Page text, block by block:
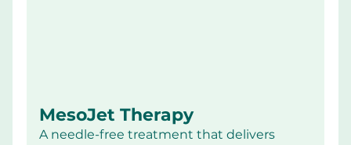
MesoJet Therapy
A needle-free treatment that delivers